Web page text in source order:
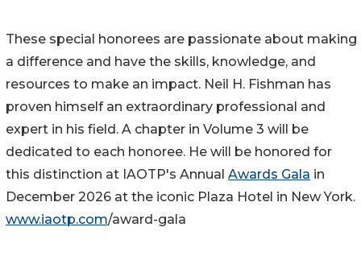
These special honorees are passionate about making
a difference and have the skills, knowledge, and
resources to make an impact. Neil H. Fishman has
proven himself an extraordinary professional and
expert in his field. A chapter in Volume 3 will be
dedicated to each honoree. He will be honored for
this distinction at IAOTP's Annual Awards Gala in
December 2026 at the iconic Plaza Hotel in New York.
www.iaotp.com/award-gala